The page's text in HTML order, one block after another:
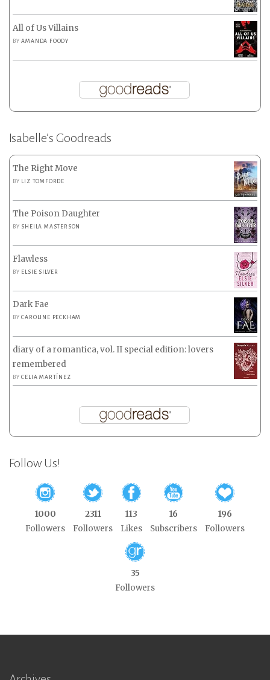
All of Us Villains
BYAMANDA FOODY
Isabelle’s Goodreads
The Right Move
BY LIZ TOMFORDE
The Poison Daughter
BY SHEILA MASTERSON
Flawless
BY ELSIE SILVER
Dark Fae
BYCAROLINE PECKHAM
diary of a romantica, vol. II special edition: lovers
remembered
BYCELIA MARTÍNEZ
Follow Us!
1000
Followers
2311
Followers
113
Likes
16
Subscribers
196
Followers
35
Followers